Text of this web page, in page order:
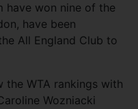
have won nine of the
have been
All England Club to
the WTA rankings with
Wozniacki